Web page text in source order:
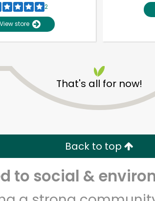
2
View store
That's all for now!
Back to top
to social &
Unlimited Free Delivery with Try 30